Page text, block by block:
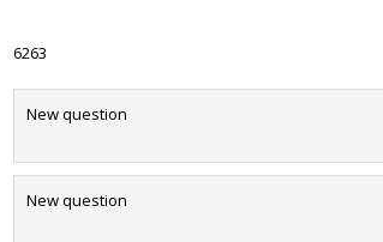
6263
New question
New question